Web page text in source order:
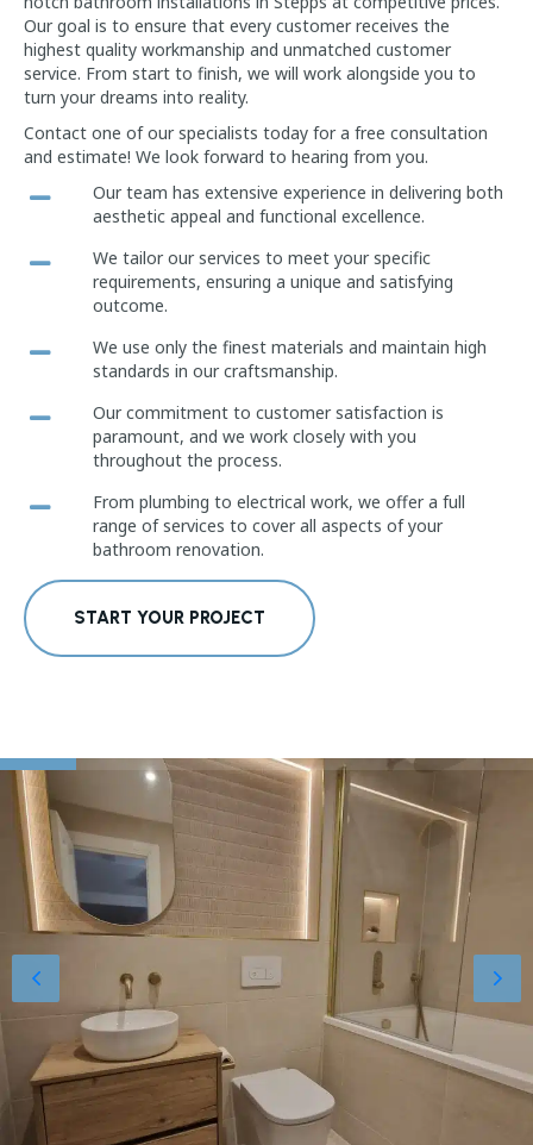
Our goal is to ensure that every customer receives the
highest quality workmanship and unmatched customer
service. From start to finish, we will work alongside you to
turn your dreams into reality.
Contact one of our specialists today for a free consultation
and estimate! We look forward to hearing from you.
Our team has extensive experience in delivering both
aesthetic appeal and functional excellence.
We tailor our services to meet your specific
requirements, ensuring a unique and satisfying
outcome.
We use only the finest materials and maintain high
standards in our craftsmanship.
Our commitment to customer satisfaction is
paramount, and we work closely with you
throughout the process.
From plumbing to electrical work, we offer a full
range of services to cover all aspects of your
bathroom renovation.
START YOUR PROJECT